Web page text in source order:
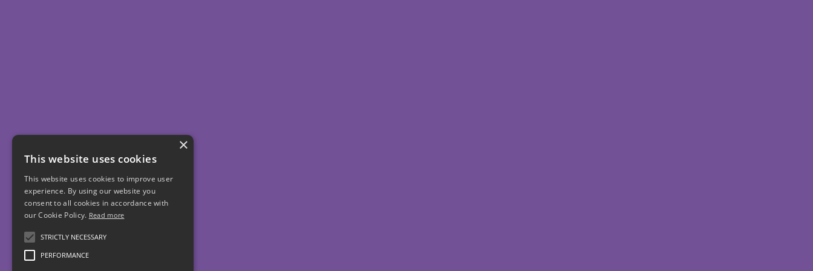
×
This website uses cookies
This website uses cookies to improve user
experience. By using our website you
consent to all cookies in accordance with
our Cookie Policy. Read more
STRICTLY NECESSARY
PERFORMANCE